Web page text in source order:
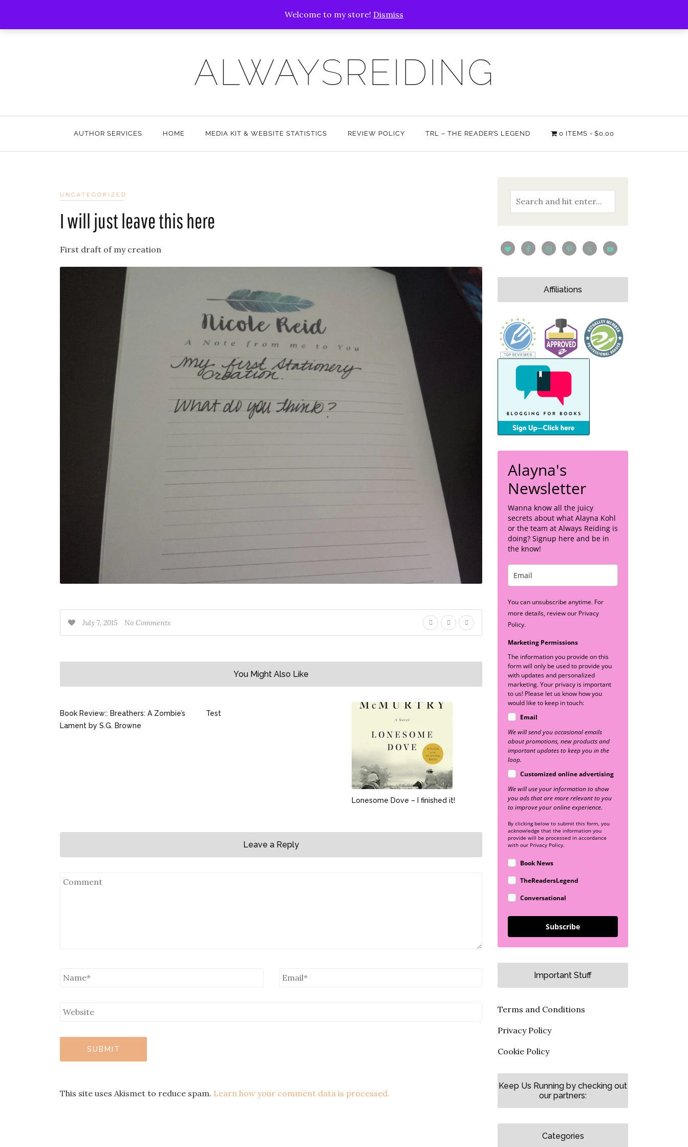
Welcome to my store! Dismiss
ALWAYSREIDING
AUTHOR SERVICES HOME MEDIA KIT & WEBSITE STATISTICS REVIEW POLICY TRL – THE READER’S LEGEND 0 ITEMS $0.00
UNCATEGORIZED
I will just leave this here
First draft of my creation
July 7, 2015 No Comments
You Might Also Like
Book Review:: Breathers: A Zombie’s
Lament by S.G. Browne
Test
Lonesome Dove – I finished it!
Leave a Reply
This site uses Akismet to reduce spam. Learn how your comment data is processed.
Affiliations
Alayna's
Newsletter
Wanna know all the juicy
secrets about what Alayna Kohl
or the team at Always Reiding is
doing? Signup here and be in
the know!
You can unsubscribe anytime. For
more details, review our Privacy
Policy.
Marketing Permissions
The information you provide on this
form will only be used to provide you
with updates and personalized
marketing. Your privacy is important
to us! Please let us know how you
would like to keep in touch:
Email
We will send you occasional emails
about promotions, new products and
important updates to keep you in the
loop.
Customized online advertising
We will use your information to show
you ads that are more relevant to you
to improve your online experience.
By clicking below to submit this form, you
acknowledge that the information you
provide will be processed in accordance
with our Privacy Policy.
Book News
TheReadersLegend
Conversational
Subscribe
Important Stuff
Terms and Conditions
Privacy Policy
Cookie Policy
Keep Us Running by checking out
our partners:
Categories